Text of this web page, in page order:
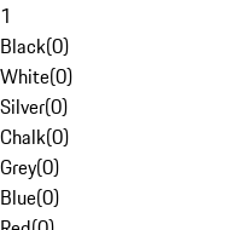
1
Black(0)
White(0)
Silver(0)
Chalk(0)
Grey(0)
Blue(0)